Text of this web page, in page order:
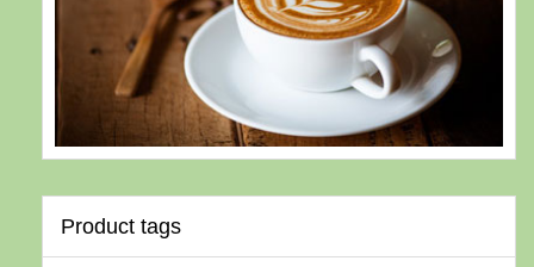
Product tags